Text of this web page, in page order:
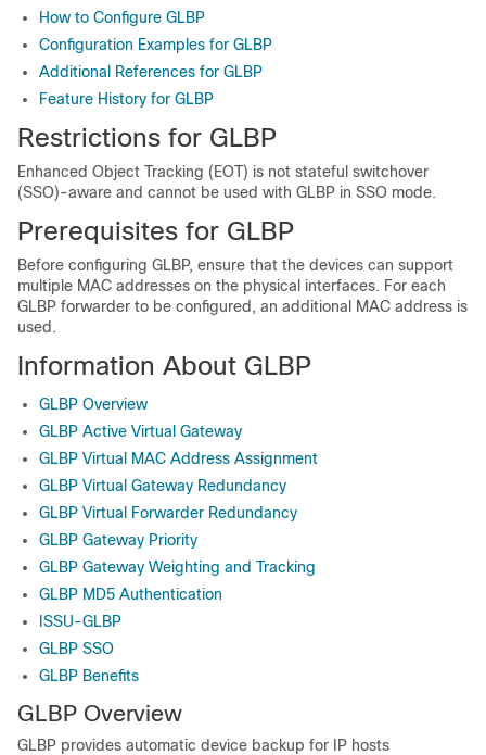
How to Configure GLBP
Configuration Examples for GLBP
Additional References for GLBP
Feature History for GLBP
Restrictions for GLBP
Enhanced Object Tracking (EOT) is not stateful switchover
(SSO)-aware and cannot be used with GLBP in SSO mode.
Prerequisites for GLBP
Before configuring GLBP, ensure that the devices can support
multiple MAC addresses on the physical interfaces. For each
GLBP forwarder to be configured, an additional MAC address is
used.
Information About GLBP
GLBP Overview
GLBP Active Virtual Gateway
GLBP Virtual MAC Address Assignment
GLBP Virtual Gateway Redundancy
GLBP Virtual Forwarder Redundancy
GLBP Gateway Priority
GLBP Gateway Weighting and Tracking
GLBP MD5 Authentication
ISSU-GLBP
GLBP SSO
GLBP Benefits
GLBP Overview
GLBP provides automatic device backup for IP hosts